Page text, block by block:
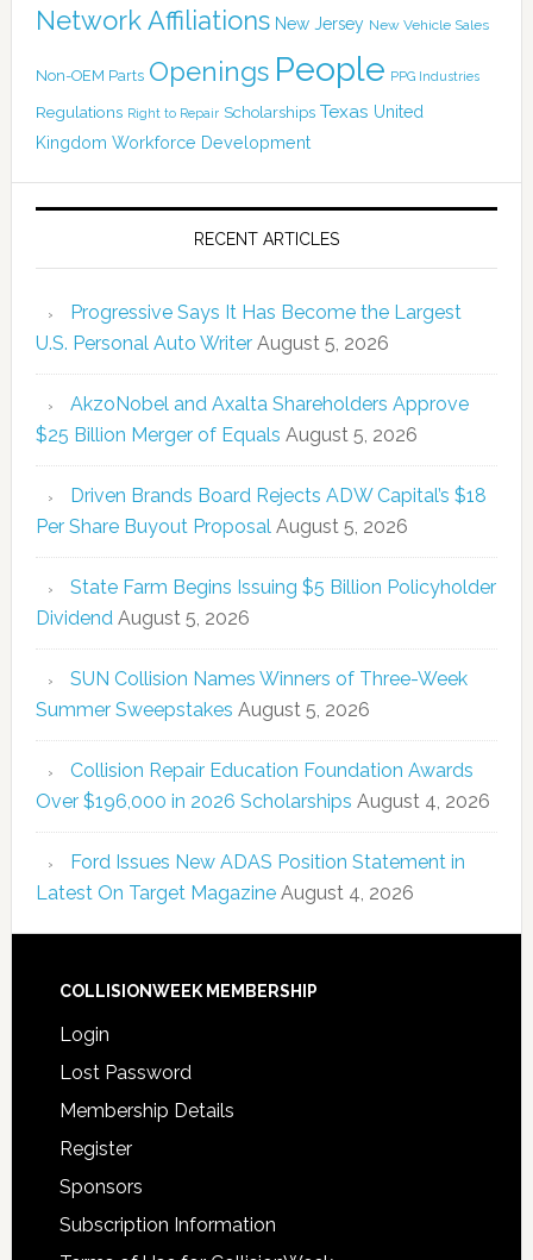
Network Affiliations New Jersey New Vehicle Sales
Non-OEM Parts Openings People PPG Industries
Regulations Right to Repair Scholarships Texas United
Kingdom Workforce Development
RECENT ARTICLES
Progressive Says It Has Become the Largest
U.S. Personal Auto Writer August 5, 2026
AkzoNobel and Axalta Shareholders Approve
$25 Billion Merger of Equals August 5, 2026
Driven Brands Board Rejects ADW Capital’s $18
Per Share Buyout Proposal August 5, 2026
State Farm Begins Issuing $5 Billion Policyholder
Dividend August 5, 2026
SUN Collision Names Winners of Three-Week
Summer Sweepstakes August 5, 2026
Collision Repair Education Foundation Awards
Over $196,000 in 2026 Scholarships August 4, 2026
Ford Issues New ADAS Position Statement in
Latest On Target Magazine August 4, 2026
COLLISIONWEEK MEMBERSHIP
Login
Lost Password
Membership Details
Register
Sponsors
Subscription Information